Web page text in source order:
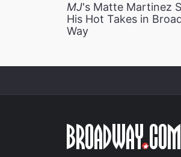
MJ's Matte Martinez
His Hot Takes in
Way